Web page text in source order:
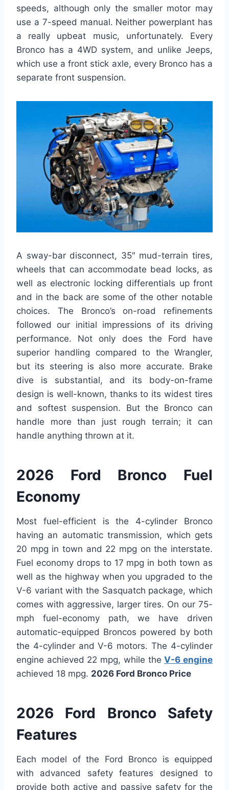
speeds, although only the smaller motor may
use a 7-speed manual. Neither powerplant has
a really upbeat music, unfortunately. Every
Bronco has a 4WD system, and unlike Jeeps,
which use a front stick axle, every Bronco has a
separate front suspension.
A sway-bar disconnect, 35″ mud-terrain tires,
wheels that can accommodate bead locks, as
well as electronic locking differentials up front
and in the back are some of the other notable
choices. The Bronco’s on-road refinements
followed our initial impressions of its driving
performance. Not only does the Ford have
superior handling compared to the Wrangler,
but its steering is also more accurate. Brake
dive is substantial, and its body-on-frame
design is well-known, thanks to its widest tires
and softest suspension. But the Bronco can
handle more than just rough terrain; it can
handle anything thrown at it.
2026 Ford Bronco Fuel
Economy
Most fuel-efficient is the 4-cylinder Bronco
having an automatic transmission, which gets
20 mpg in town and 22 mpg on the interstate.
Fuel economy drops to 17 mpg in both town as
well as the highway when you upgraded to the
V-6 variant with the Sasquatch package, which
comes with aggressive, larger tires. On our 75-
mph fuel-economy path, we have driven
automatic-equipped Broncos powered by both
the 4-cylinder and V-6 motors. The 4-cylinder
engine achieved 22 mpg, while theV-6 engine
achieved 18 mpg. 2026 Ford Bronco Price
2026 Ford Bronco Safety
Features
Each model of the Ford Bronco is equipped
with advanced safety features designed to
provide both active and passive safety for the